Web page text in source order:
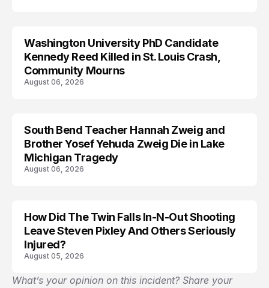
LIFESTYLE
Washington University PhD Candidate
Kennedy Reed Killed in St. Louis Crash,
Community Mourns
August 06, 2026
TRENDS
South Bend Teacher Hannah Zweig and
Brother Yosef Yehuda Zweig Die in Lake
Michigan Tragedy
August 06, 2026
How Did The Twin Falls In-N-Out Shooting
Leave Steven Pixley And Others Seriously
Injured?
August 05, 2026
What’s your opinion on this incident? Share your